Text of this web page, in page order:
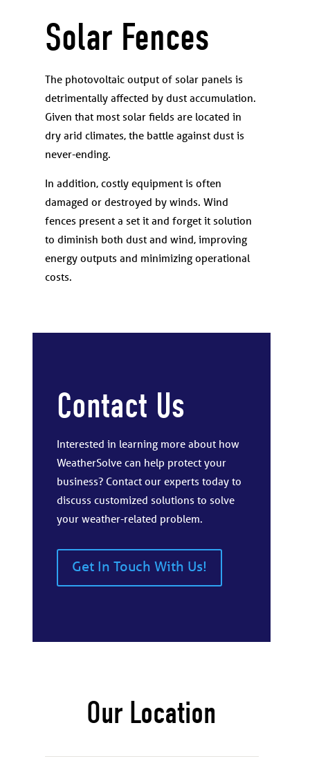
Solar Fences
The photovoltaic output of solar panels is
detrimentally affected by dust accumulation.
Given that most solar fields are located in
dry arid climates, the battle against dust is
never-ending.
In addition, costly equipment is often
damaged or destroyed by winds. Wind
fences present a set it and forget it solution
to diminish both dust and wind, improving
energy outputs and minimizing operational
costs.
Contact Us
Interested in learning more about how
WeatherSolve can help protect your
business? Contact our experts today to
discuss customized solutions to solve
your weather-related problem.
Get In Touch With Us!
Our Location